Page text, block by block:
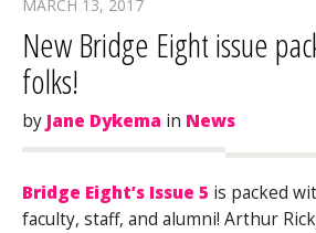
MARCH 13, 2017
New Bridge Eight issue
folks!
by Jane Dykema in News
Bridge Eight’s Issue 5 is packed
faculty, staff, and alumni! Arthur